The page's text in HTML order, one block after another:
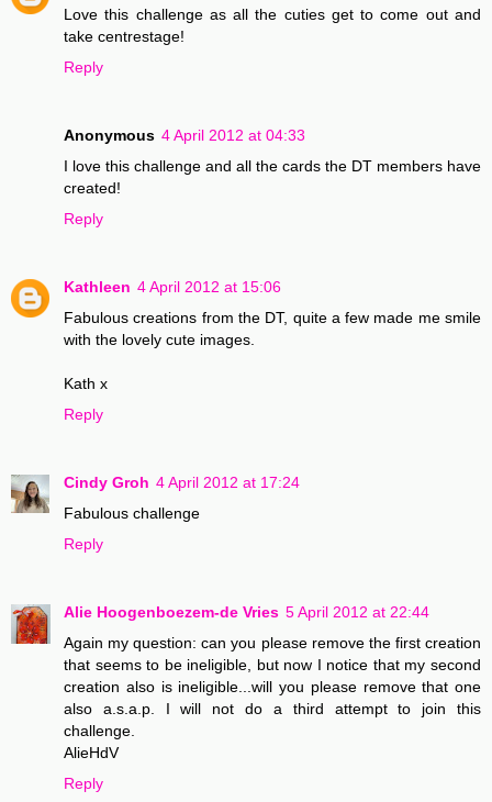
Love this challenge as all the cuties get to come out and
take centrestage!
Reply
Anonymous 4 April 2012 at 04:33
I love this challenge and all the cards the DT members have
created!
Reply
Kathleen 4 April 2012 at 15:06
Fabulous creations from the DT, quite a few made me smile
with the lovely cute images.
Kath x
Reply
Cindy Groh 4 April 2012 at 17:24
Fabulous challenge
Reply
Alie Hoogenboezem-de Vries 5 April 2012 at 22:44
Again my question: can you please remove the first creation
that seems to be ineligible, but now I notice that my second
creation also is ineligible...will you please remove that one
also a.s.a.p. I will not do a third attempt to join this
challenge.
AlieHdV
Reply